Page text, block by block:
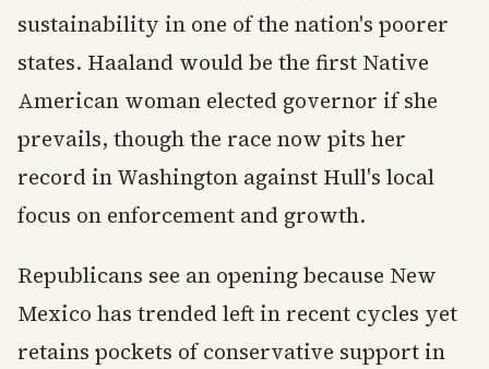
sustainability in one of the nation's poorer
states. Haaland would be the first Native
American woman elected governor if she
prevails, though the race now pits her
record in Washington against Hull's local
focus on enforcement and growth.
Republicans see an opening because New
Mexico has trended left in recent cycles yet
retains pockets of conservative support in